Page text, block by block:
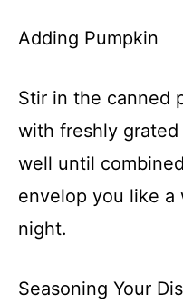
Adding Pumpkin
Stir in the canned
with freshly grated
well until
envelop you like a
night.
Seasoning Your